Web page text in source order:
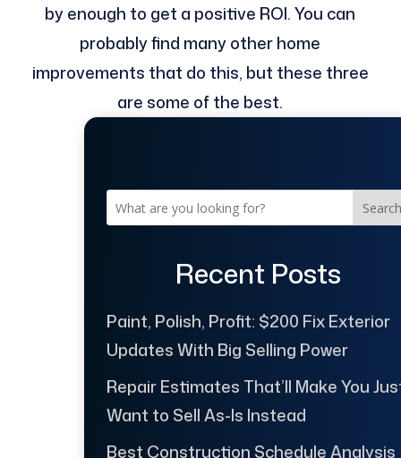
by enough to get a positive ROI. You can
probably find many other home
improvements that do this, but these three
are some of the best.
Search
Recent Posts
Paint, Polish, Profit: $200 Fix Exterior
Updates With Big Selling Power
Repair Estimates That’ll Make You
Want to Sell As-Is Instead
Best Construction Schedule Analysis